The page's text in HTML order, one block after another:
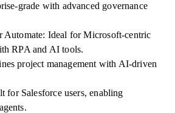
grade with advanced governance
Automate: Ideal for Microsoft-centric
RPA and AI tools.
project management with AI-driven
for Salesforce users, enabling